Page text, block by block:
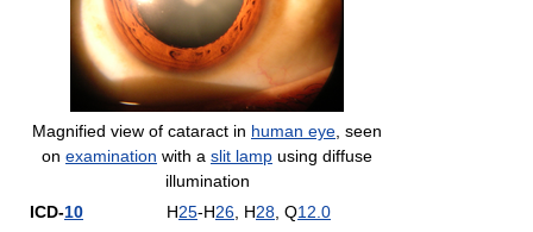
Magnified view of cataract in human eye , seen
on examination with a slit lamp using diffuse
illumination
ICD-10 H25-H26 , H28 , Q12.0